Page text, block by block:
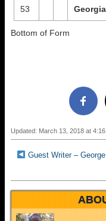
53 Georgia
Bottom of Form
Updated: March 13, 2018 at
Guest Writer –